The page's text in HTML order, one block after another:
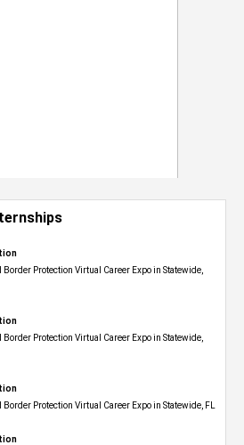
Protection Virtual Career Expo​ in Statewide,
Protection Virtual Career Expo​ in Statewide,
Protection Virtual Career Expo in Statewide, FL